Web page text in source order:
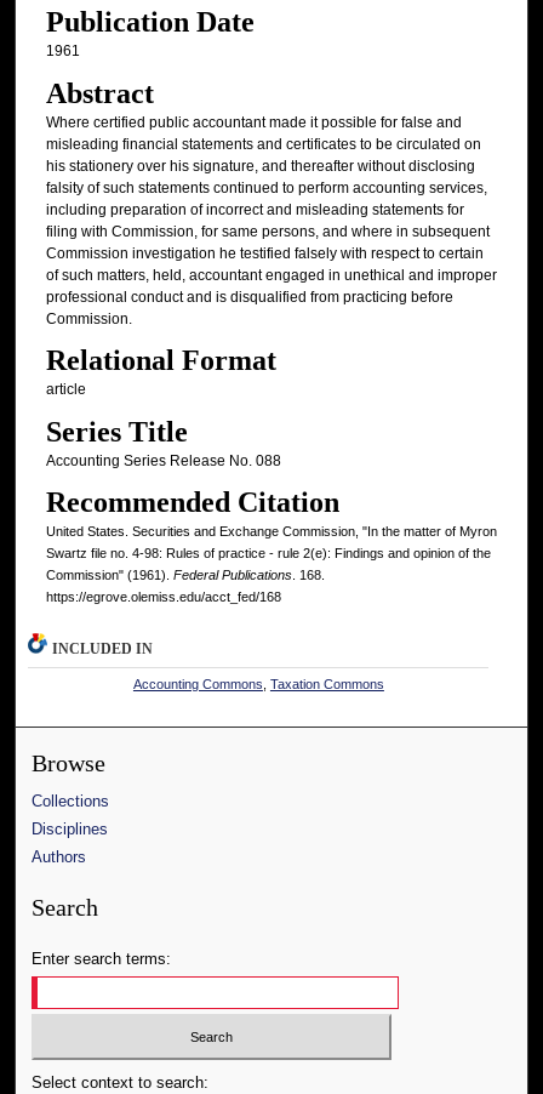
Publication Date
1961
Abstract
Where certified public accountant made it possible for false and
misleading financial statements and certificates to be circulated on
his stationery over his signature, and thereafter without disclosing
falsity of such statements continued to perform accounting services,
including preparation of incorrect and misleading statements for
filing with Commission, for same persons, and where in subsequent
Commission investigation he testified falsely with respect to certain
of such matters, held, accountant engaged in unethical and improper
professional conduct and is disqualified from practicing before
Commission.
Relational Format
article
Series Title
Accounting Series Release No. 088
Recommended Citation
United States. Securities and Exchange Commission, "In the matter of Myron
Swartz file no. 4-98: Rules of practice - rule 2(e): Findings and opinion of the
Commission" (1961). Federal Publications. 168.
https://egrove.olemiss.edu/acct_fed/168
INCLUDED IN
Accounting Commons Taxation Commons
Browse
Collections
Disciplines
Authors
Search
Enter search terms:
Select context to search: